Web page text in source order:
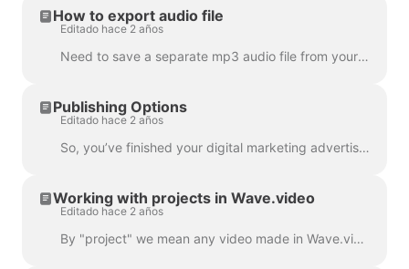
How to export audio file
Editado hace 2 años
Need to save a separate mp3 audio file from your video for your podcast, or you just want to use it as a voice-over? It's easy with wave.video! First,...
Publishing Options
Editado hace 2 años
So, you’ve finished your digital marketing advertisement, and you’re ready to share it with the world. Now what? Time to publish! In the Wave.video ed...
Working with projects in Wave.video
Editado hace 2 años
By "project" we mean any video made in Wave.video. Here's how you can create a new project. You can select and customize a video template on the pag...